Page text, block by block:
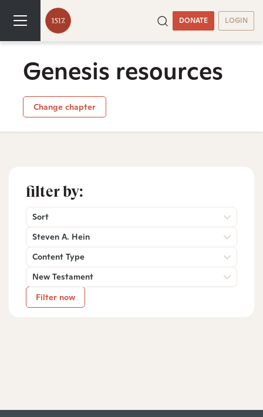
DONATE LOGIN
Genesis resources
Change chapter
filter by:
Sort
Steven A. Hein
Content Type
New Testament
Filter now